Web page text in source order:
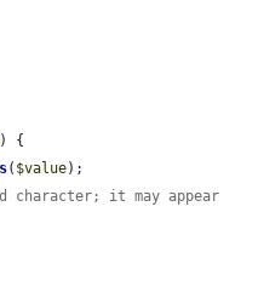
) {
( $value);
character; it may appear